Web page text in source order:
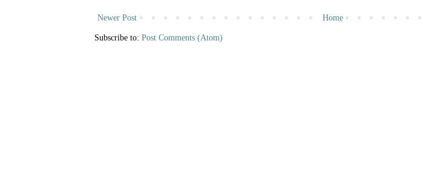
Newer Post Home
Subscribe to: Post Comments (Atom)